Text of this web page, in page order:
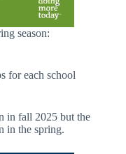
season:
for each school
in fall 2025 but the
in the spring.